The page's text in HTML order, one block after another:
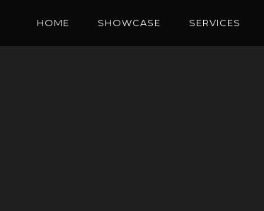
HOME SHOWCASE SERVICES